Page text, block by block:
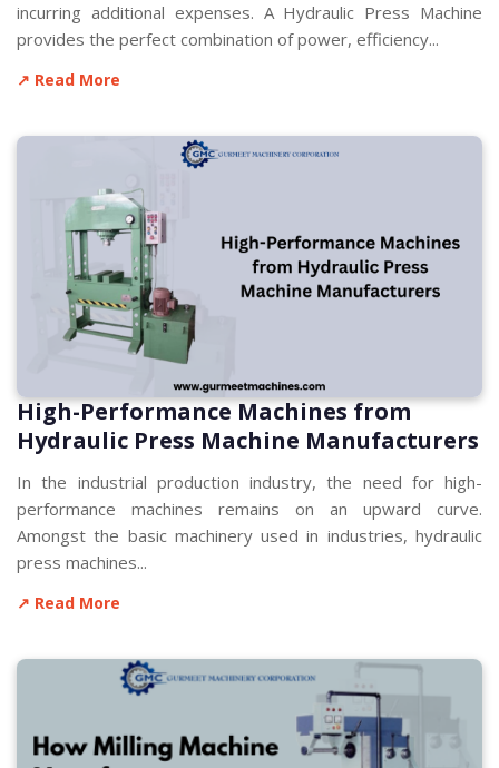
incurring additional expenses. A Hydraulic Press Machine
provides the perfect combination of power, efficiency...
↗ Read More
High-Performance Machines from
Hydraulic Press Machine Manufacturers
In the industrial production industry, the need for high-
performance machines remains on an upward curve.
Amongst the basic machinery used in industries, hydraulic
press machines...
↗ Read More